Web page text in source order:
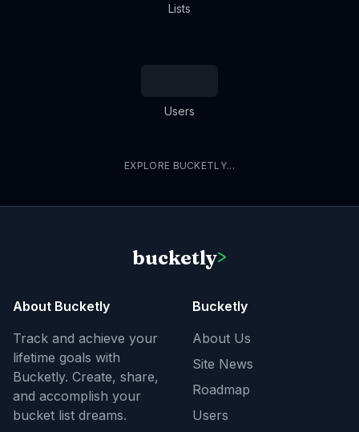
Lists
Users
EXPLORE BUCKETLY...
bucketly>
About Bucketly
Track and achieve your
lifetime goals with
Bucketly. Create, share,
and accomplish your
bucket list dreams.
Bucketly
About Us
Site News
Roadmap
Users